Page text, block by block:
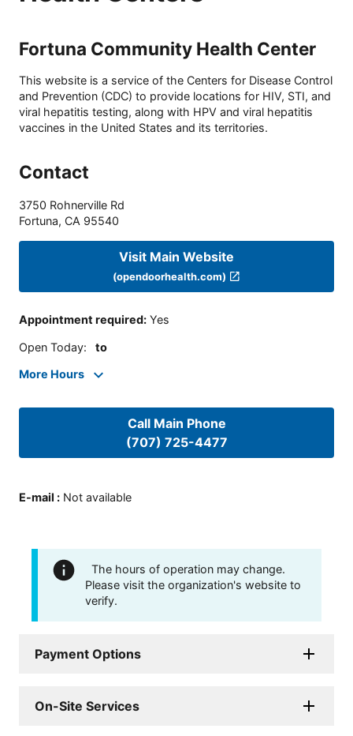
Fortuna Community Health Center
This website is a service of the Centers for Disease Control
and Prevention (CDC) to provide locations for HIV, STI, and
viral hepatitis testing, along with HPV and viral hepatitis
vaccines in the United States and its territories.
Contact
3750 Rohnerville Rd
Fortuna, CA 95540
Visit Main Website
(opendoorhealth.com)
Appointment required: Yes
Open Today: to
More Hours
Call Main Phone
(707) 725-4477
E-mail : Not available
The hours of operation may change.
Please visit the organization's website to
verify.
Payment Options
On-Site Services